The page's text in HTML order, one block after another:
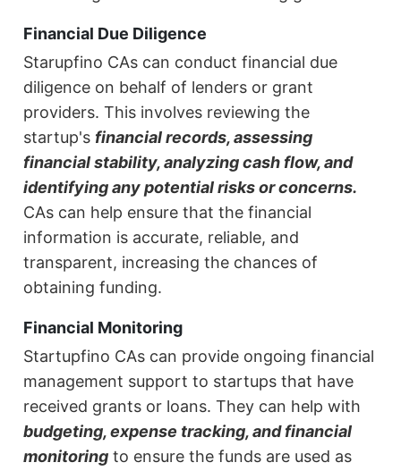
Financial Due Diligence
Starupfino CAs can conduct financial due
diligence on behalf of lenders or grant
providers. This involves reviewing the
startup's financial records, assessing
financial stability, analyzing cash flow, and
identifying any potential risks or concerns.
CAs can help ensure that the financial
information is accurate, reliable, and
transparent, increasing the chances of
obtaining funding.
Financial Monitoring
Startupfino CAs can provide ongoing financial
management support to startups that have
received grants or loans. They can help with
budgeting, expense tracking, and financial
monitoring to ensure the funds are used as